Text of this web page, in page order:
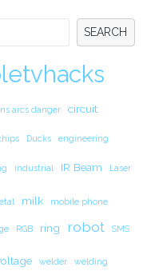
SEARCH
arcs danger circuit.
Ducks engineering
industrial IR Beam Laser
milk mobile phone
RGB ring robot SMS
welder welding